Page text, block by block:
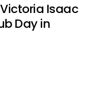
Isaac
Day in